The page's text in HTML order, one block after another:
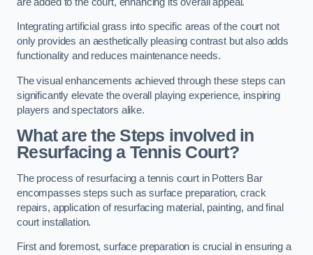
Integrating artificial grass into specific areas of the court not
only provides an aesthetically pleasing contrast but also adds
functionality and reduces maintenance needs.
The visual enhancements achieved through these steps can
significantly elevate the overall playing experience, inspiring
players and spectators alike.
What are the Steps involved in
Resurfacing a Tennis Court?
The process of resurfacing a tennis court in Potters Bar
encompasses steps such as surface preparation, crack
repairs, application of resurfacing material, painting, and final
court installation.
First and foremost, surface preparation is crucial in ensuring a